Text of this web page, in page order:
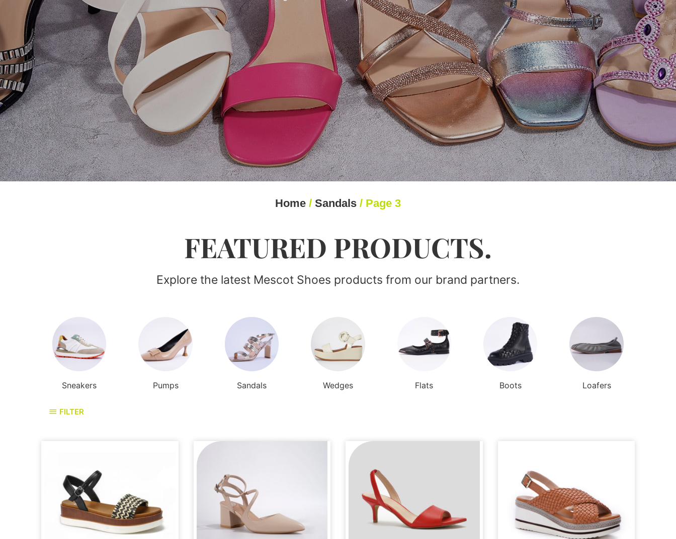
Home / Sandals / Page 3
FEATURED PRODUCTS.
Explore the latest Mescot Shoes products from our brand partners.
Sneakers Pumps Sandals Wedges Flats Boots Loafers
FILTER